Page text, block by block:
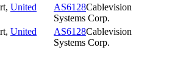
, United
AS6128Cablevision
Systems Corp.
, United
AS6128Cablevision
Systems Corp.